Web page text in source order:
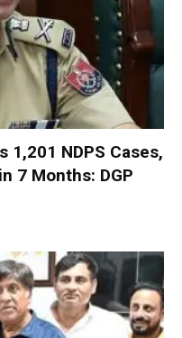
1,201 NDPS Cases,
7 Months: DGP